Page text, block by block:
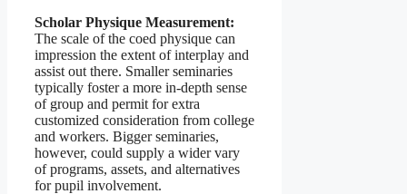
Scholar Physique Measurement:
The scale of the coed physique can
impression the extent of interplay and
assist out there. Smaller seminaries
typically foster a more in-depth sense
of group and permit for extra
customized consideration from college
and workers. Bigger seminaries,
however, could supply a wider vary
of programs, assets, and alternatives
for pupil involvement.